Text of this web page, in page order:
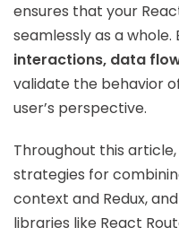
ensures that your
seamlessly as a whole.
interactions, data
validate the behavior
user’s perspective.
Throughout this
strategies for
context and Redux,
libraries like React